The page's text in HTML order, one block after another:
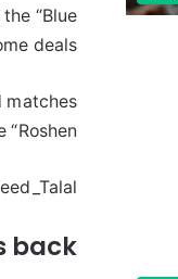
“Blue
deals.
matches
back